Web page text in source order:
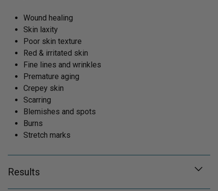
Wound healing
Skin laxity
Poor skin texture
Red & irritated skin
Fine lines and wrinkles
Premature aging
Crepey skin
Scarring
Blemishes and spots
Burns
Stretch marks
Results